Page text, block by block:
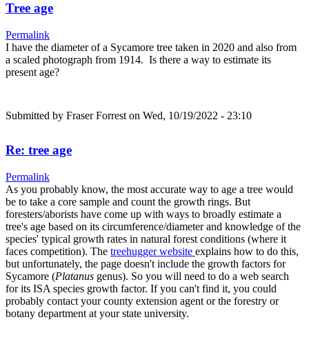
Tree age
Permalink
I have the diameter of a Sycamore tree taken in 2020 and also from
a scaled photograph from 1914. Is there a way to estimate its
present age?
Submitted by Fraser Forrest on Wed, 10/19/2022 - 23:10
Re: tree age
Permalink
As you probably know, the most accurate way to age a tree would
be to take a core sample and count the growth rings. But
foresters/aborists have come up with ways to broadly estimate a
tree's age based on its circumference/diameter and knowledge of the
species' typical growth rates in natural forest conditions (where it
faces competition). The treehugger website explains how to do this,
but unfortunately, the page doesn't include the growth factors for
Sycamore (Platanus genus). So you will need to do a web search
for its ISA species growth factor. If you can't find it, you could
probably contact your county extension agent or the forestry or
botany department at your state university.